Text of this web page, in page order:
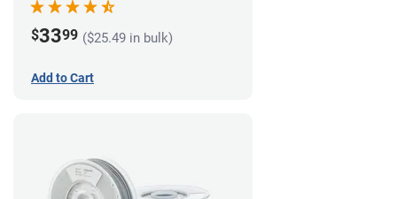
$3399 ($25.49 in bulk)
Add to Cart